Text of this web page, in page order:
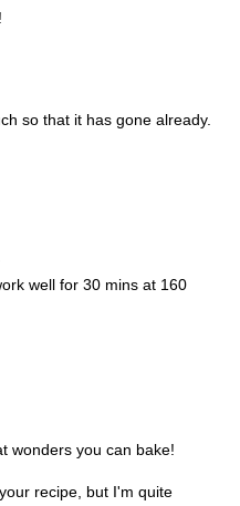
so that it has gone already.
well for 30 mins at 160
wonders you can bake!
recipe, but I'm quite